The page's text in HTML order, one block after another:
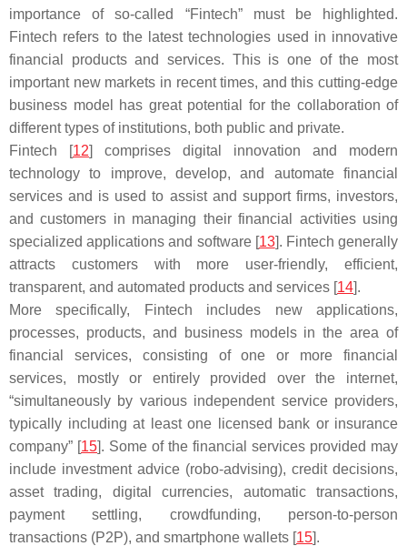
importance of so-called “Fintech” must be highlighted.
Fintech refers to the latest technologies used in innovative
financial products and services. This is one of the most
important new markets in recent times, and this cutting-edge
business model has great potential for the collaboration of
different types of institutions, both public and private.
Fintech [12] comprises digital innovation and modern
technology to improve, develop, and automate financial
services and is used to assist and support firms, investors,
and customers in managing their financial activities using
specialized applications and software [13]. Fintech generally
attracts customers with more user-friendly, efficient,
transparent, and automated products and services [14].
More specifically, Fintech includes new applications,
processes, products, and business models in the area of
financial services, consisting of one or more financial
services, mostly or entirely provided over the internet,
“simultaneously by various independent service providers,
typically including at least one licensed bank or insurance
company” [15]. Some of the financial services provided may
include investment advice (robo-advising), credit decisions,
asset trading, digital currencies, automatic transactions,
payment settling, crowdfunding, person-to-person
transactions (P2P), and smartphone wallets [15].